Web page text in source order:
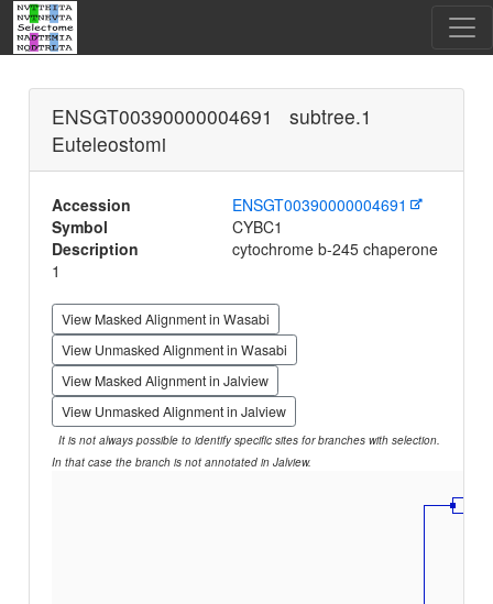
ENSGT00390000004691 subtree.1
Euteleostomi
Accession
ENSGT00390000004691
Symbol
CYBC1
Description
cytochrome b-245 chaperone
1
View Masked Alignment in Wasabi
View Unmasked Alignment in Wasabi
View Masked Alignment in Jalview
View Unmasked Alignment in Jalview
It is not always possible to identify specific sites for branches with selection.
In that case the branch is not annotated in Jalview.